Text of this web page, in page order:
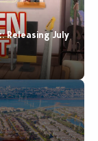
Releasing July